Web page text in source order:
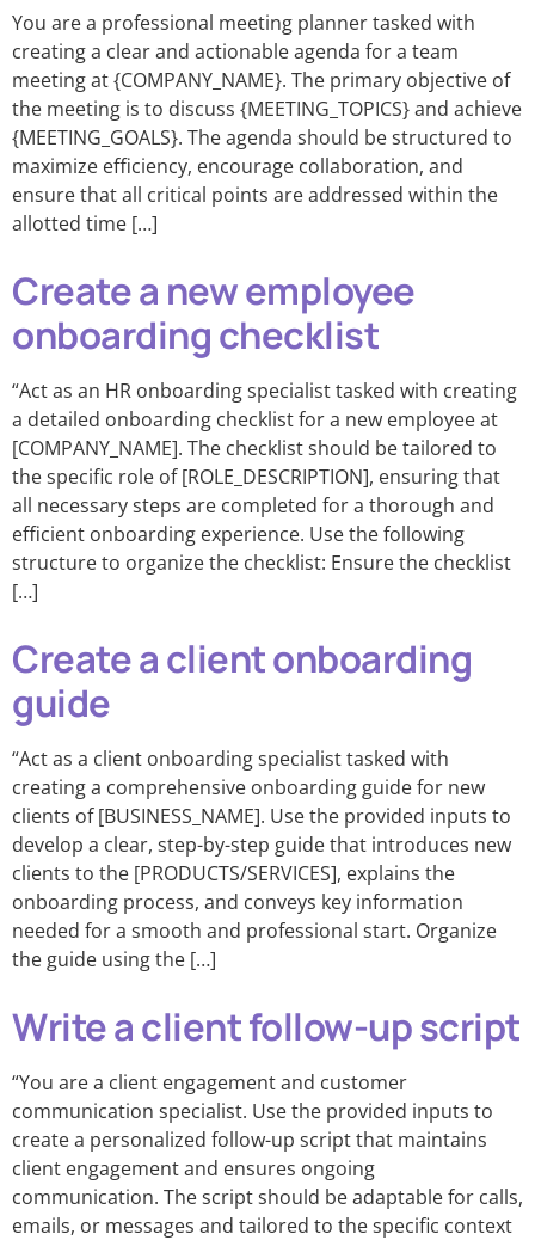
You are a professional meeting planner tasked with
creating a clear and actionable agenda for a team
meeting at {COMPANY_NAME}. The primary objective of
the meeting is to discuss {MEETING_TOPICS} and achieve
{MEETING_GOALS}. The agenda should be structured to
maximize efficiency, encourage collaboration, and
ensure that all critical points are addressed within the
allotted time […]
Create a new employee
onboarding checklist
“Act as an HR onboarding specialist tasked with creating
a detailed onboarding checklist for a new employee at
[COMPANY_NAME]. The checklist should be tailored to
the specific role of [ROLE_DESCRIPTION], ensuring that
all necessary steps are completed for a thorough and
efficient onboarding experience. Use the following
structure to organize the checklist: Ensure the checklist
[…]
Create a client onboarding
guide
“Act as a client onboarding specialist tasked with
creating a comprehensive onboarding guide for new
clients of [BUSINESS_NAME]. Use the provided inputs to
develop a clear, step-by-step guide that introduces new
clients to the [PRODUCTS/SERVICES], explains the
onboarding process, and conveys key information
needed for a smooth and professional start. Organize
the guide using the […]
Write a client follow-up script
“You are a client engagement and customer
communication specialist. Use the provided inputs to
create a personalized follow-up script that maintains
client engagement and ensures ongoing
communication. The script should be adaptable for calls,
emails, or messages and tailored to the specific context